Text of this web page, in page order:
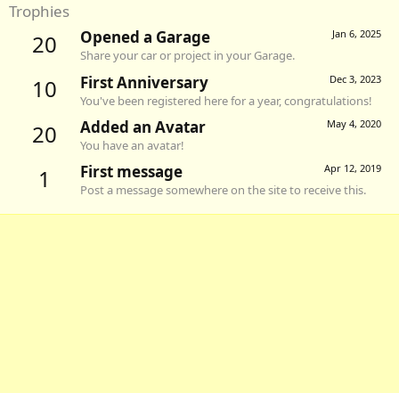
Trophies
20 Jan 6, 2025
Opened a Garage
Share your car or project in your Garage.
10 Dec 3, 2023
First Anniversary
You've been registered here for a year, congratulations!
20 May 4, 2020
Added an Avatar
You have an avatar!
1 Apr 12, 2019
First message
Post a message somewhere on the site to receive this.